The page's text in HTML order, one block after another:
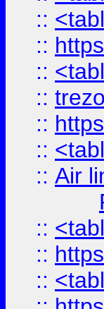
::
::
::
::
::
::
:: Air
::
::
::